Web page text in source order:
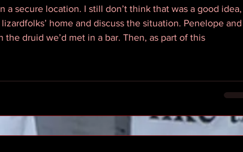
a secure location. I still don’t think that was a good idea,
home and discuss the situation. Penelope and
druid we’d met in a bar. Then, as part of this